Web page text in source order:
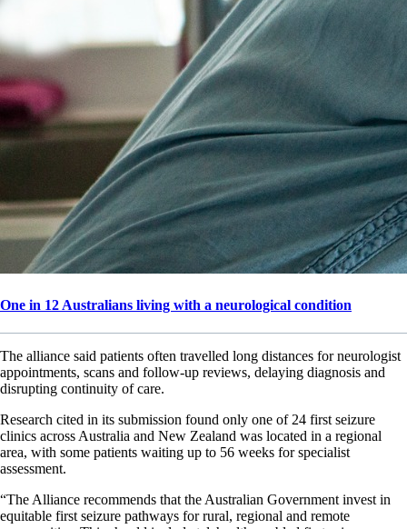
One in 12 Australians living with a neurological condition
The alliance said patients often travelled long distances for neurologist
appointments, scans and follow-up reviews, delaying diagnosis and
disrupting continuity of care.
Research cited in its submission found only one of 24 first seizure
clinics across Australia and New Zealand was located in a regional
area, with some patients waiting up to 56 weeks for specialist
assessment.
“The Alliance recommends that the Australian Government invest in
equitable first seizure pathways for rural, regional and remote